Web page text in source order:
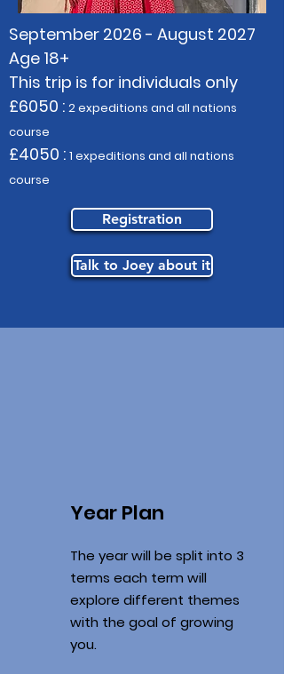
September 2026 - August 2027
Age 18+
This trip is for individuals only
£6050 : 2 expeditions and all nations
course
£4050 : 1 expeditions and all nations
course
Registration
Talk to Joey about it
Year Plan
The year will be split into 3
terms each term will
explore different themes
with the goal of growing
you.